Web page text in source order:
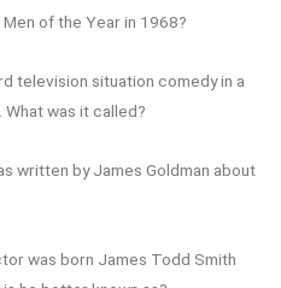
Men of the Year in 1968?
television situation comedy in a
What was it called?
written by James Goldman about
was born James Todd Smith